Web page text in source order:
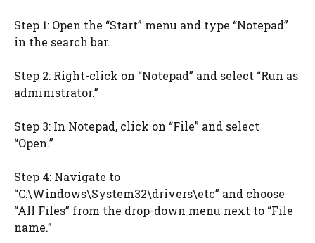
Step 1: Open the “Start” menu and type “Notepad”
in the search bar.
Step 2: Right-click on “Notepad” and select “Run as
administrator.”
Step 3: In Notepad, click on “File” and select
“Open.”
Step 4: Navigate to
“C:\Windows\System32\drivers\etc” and choose
“All Files” from the drop-down menu next to “File
name.”